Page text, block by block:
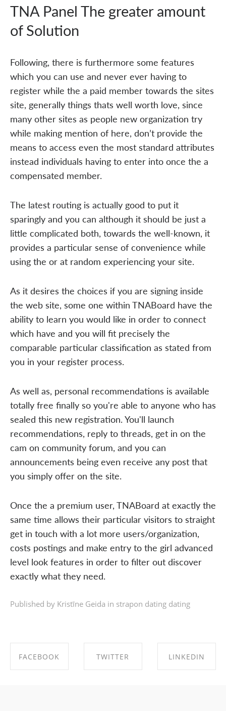
TNA Panel The greater amount
of Solution
Following, there is furthermore some features
which you can use and never ever having to
register while the a paid member towards the sites
site, generally things thats well worth love, since
many other sites as people new organization try
while making mention of here, don’t provide the
means to access even the most standard attributes
instead individuals having to enter into once the a
compensated member.
The latest routing is actually good to put it
sparingly and you can although it should be just a
little complicated both, towards the well-known, it
provides a particular sense of convenience while
using the or at random experiencing your site.
As it desires the choices if you are signing inside
the web site, some one within TNABoard have the
ability to learn you would like in order to connect
which have and you will fit precisely the
comparable particular classification as stated from
you in your register process.
As well as, personal recommendations is available
totally free finally so you're able to anyone who has
sealed this new registration. You'll launch
recommendations, reply to threads, get in on the
cam on community forum, and you can
announcements being even receive any post that
you simply offer on the site.
Once the a premium user, TNABoard at exactly the
same time allows their particular visitors to straight
get in touch with a lot more users/organization,
costs postings and make entry to the girl advanced
level look features in order to filter out discover
exactly what they need.
Published by Kristīne Geida in strapon dating dating
FACEBOOK TWITTER LINKEDIN